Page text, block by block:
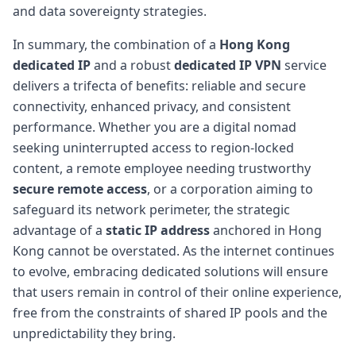
and data sovereignty strategies.
In summary, the combination of a Hong Kong
dedicated IPand a robustdedicated IP VPN service
delivers a trifecta of benefits: reliable and secure
connectivity, enhanced privacy, and consistent
performance. Whether you are a digital nomad
seeking uninterrupted access to region-locked
content, a remote employee needing trustworthy
secure remote access, or a corporation aiming to
safeguard its network perimeter, the strategic
advantage of a static IP addressanchored in Hong
Kong cannot be overstated. As the internet continues
to evolve, embracing dedicated solutions will ensure
that users remain in control of their online experience,
free from the constraints of shared IP pools and the
unpredictability they bring.